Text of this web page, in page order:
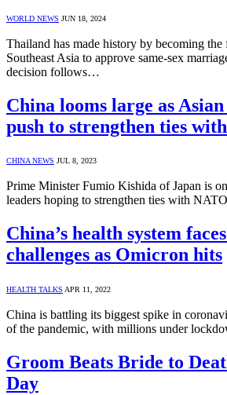
WORLD NEWS JUN 18, 2024
Thailand has made history by becoming
Southeast Asia to approve same-sex
decision follows…
China looms large as
push to strengthen ties
CHINA NEWS JUL 8, 2023
Prime Minister Fumio Kishida of Japan is
leaders hoping to strengthen ties with
China’s health system
challenges as Omicron hits
HEALTH TALKS APR 11, 2022
China is battling its biggest spike in
of the pandemic, with millions under
Groom Beats Bride to
Day